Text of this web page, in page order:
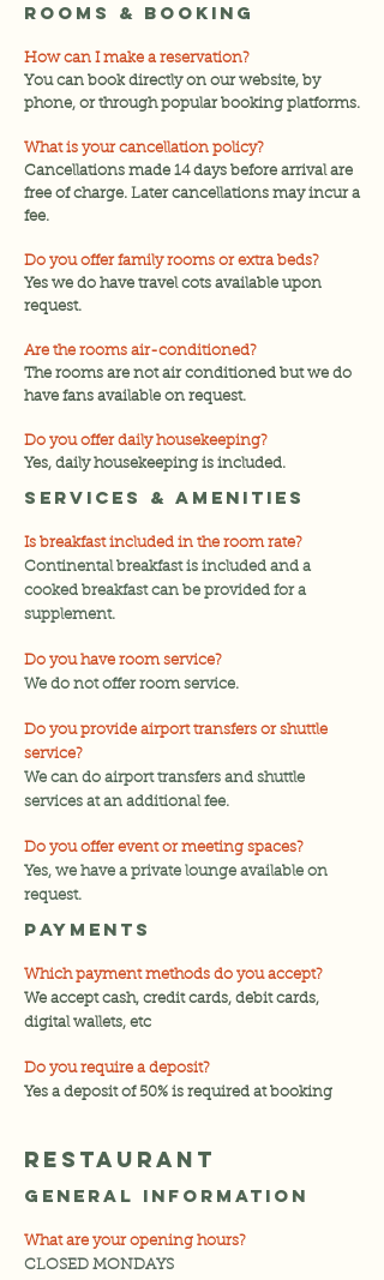
Rooms & Booking
How can I make a reservation?
You can book directly on our website, by
phone, or through popular booking platforms.
What is your cancellation policy?
Cancellations made 14 days before arrival are
free of charge. Later cancellations may incur a
fee.
Do you offer family rooms or extra beds?
Yes we do have travel cots available upon
request.
Are the rooms air-conditioned?
The rooms are not air conditioned but we do
have fans available on request.
Do you offer daily housekeeping?
Yes, daily housekeeping is included.
Services & Amenities
Is breakfast included in the room rate?
Continental breakfast is included and a
cooked breakfast can be provided for a
supplement.
Do you have room service?
We do not offer room service.
Do you provide airport transfers or shuttle
service?
We can do airport transfers and shuttle
services at an additional fee.
Do you offer event or meeting spaces?
Yes, we have a private lounge available on
request.
payments
Which payment methods do you accept?
We accept cash, credit cards, debit cards,
digital wallets, etc
Do you require a deposit?
Yes a deposit of 50% is required at booking
RESTAURANT
General Information
What are your opening hours?
CLOSED MONDAYS